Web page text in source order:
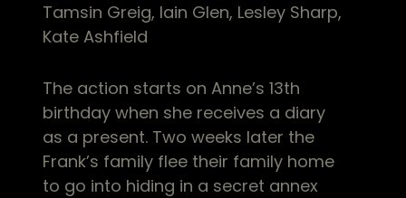
Tamsin Greig, Iain Glen, Lesley Sharp,
Kate Ashfield
The action starts on Anne’s 13th
birthday when she receives a diary
as a present. Two weeks later the
Frank’s family flee their family home
to go into hiding in a secret annex